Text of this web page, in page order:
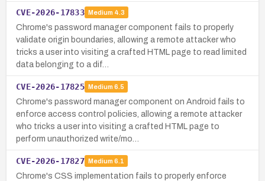
CVE-2026-17833 Medium 4.3
Chrome's password manager component fails to properly
validate origin boundaries, allowing a remote attacker who
tricks a user into visiting a crafted HTML page to read limited
data belonging to a dif…
CVE-2026-17825 Medium 6.5
Chrome's password manager component on Android fails to
enforce access control policies, allowing a remote attacker
who tricks a user into visiting a crafted HTML page to
perform unauthorized write/mo…
CVE-2026-17827 Medium 6.1
Chrome's CSS implementation fails to properly enforce